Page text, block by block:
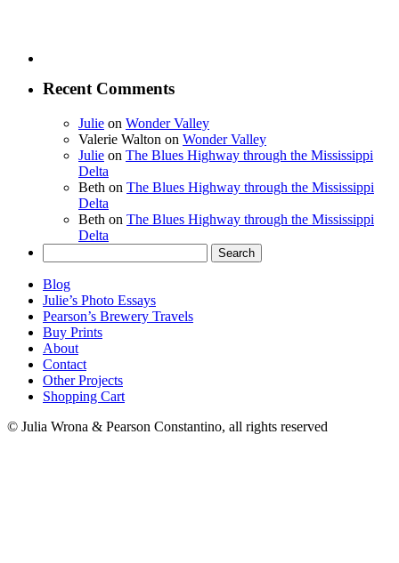
Recent Comments
Julie on Wonder Valley
Valerie Walton on Wonder Valley
Julie on The Blues Highway through the Mississippi
Delta
Beth on The Blues Highway through the Mississippi
Delta
Beth on The Blues Highway through the Mississippi
Delta
for:
Blog
Julie’s Photo Essays
Pearson’s Brewery Travels
Buy Prints
About
Contact
Other Projects
Shopping Cart
© Julia Wrona & Pearson Constantino, all rights reserved